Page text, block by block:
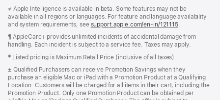
new
window)
Footnote
≠ Apple Intelligence is available in beta. Some features may not be
available in all regions or languages. For feature and language availability
and system requirements, see support.apple.com/en-in/121115(opens
new
window)
.
Footnote
¶ AppleCare+ provides unlimited incidents of accidental damage from
handling. Each incident is subject to a service fee. Taxes may apply.
Footnote
‡ Listed pricing is Maximum Retail Price (inclusive of all taxes).
Footnote
± Qualified Purchasers can receive Promotion Savings when they
purchase an eligible Mac or iPad with a Promotion Product at a Qualifying
Location. Customers will be charged for all items in their cart, including the
Promotion Product. Only one Promotion Product can be obtained per